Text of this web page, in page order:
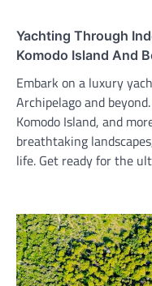
Yachting Through
Komodo Island And
Embark on a luxury
Archipelago and
Komodo Island, and
breathtaking
life. Get ready for the